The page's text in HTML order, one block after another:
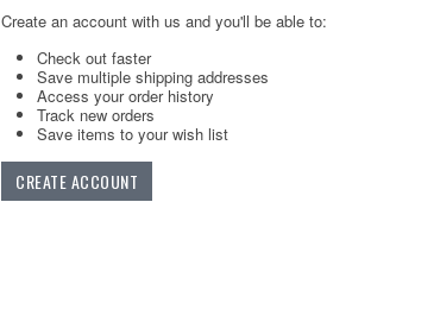
Create an account with us and you'll be able to:
Check out faster
Save multiple shipping addresses
Access your order history
Track new orders
Save items to your wish list
CREATE ACCOUNT